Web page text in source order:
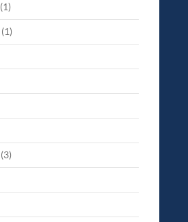
(1)
(1)
(3)